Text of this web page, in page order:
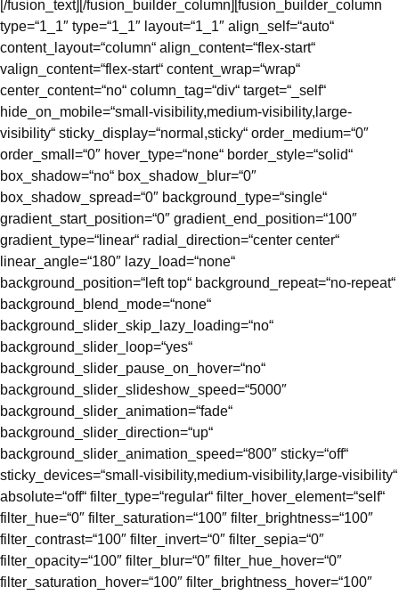
[/fusion_text][/fusion_builder_column][fusion_builder_column
type=“1_1″ type=“1_1″ layout=“1_1″ align_self=“auto“
content_layout=“column“ align_content=“flex-start“
valign_content=“flex-start“ content_wrap=“wrap“
center_content=“no“ column_tag=“div“ target=“_self“
hide_on_mobile=“small-visibility,medium-visibility,large-
visibility“ sticky_display=“normal,sticky“ order_medium=“0″
order_small=“0″ hover_type=“none“ border_style=“solid“
box_shadow=“no“ box_shadow_blur=“0″
box_shadow_spread=“0″ background_type=“single“
gradient_start_position=“0″ gradient_end_position=“100″
gradient_type=“linear“ radial_direction=“center center“
linear_angle=“180″ lazy_load=“none“
background_position=“left top“ background_repeat=“no-repeat“
background_blend_mode=“none“
background_slider_skip_lazy_loading=“no“
background_slider_loop=“yes“
background_slider_pause_on_hover=“no“
background_slider_slideshow_speed=“5000″
background_slider_animation=“fade“
background_slider_direction=“up“
background_slider_animation_speed=“800″ sticky=“off“
sticky_devices=“small-visibility,medium-visibility,large-visibility“
absolute=“off“ filter_type=“regular“ filter_hover_element=“self“
filter_hue=“0″ filter_saturation=“100″ filter_brightness=“100″
filter_contrast=“100″ filter_invert=“0″ filter_sepia=“0″
filter_opacity=“100″ filter_blur=“0″ filter_hue_hover=“0″
filter_saturation_hover=“100″ filter_brightness_hover=“100″